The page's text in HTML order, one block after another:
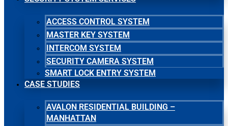
ACCESS CONTROL SYSTEM
MASTER KEY SYSTEM
INTERCOM SYSTEM
SECURITY CAMERA SYSTEM
SMART LOCK ENTRY SYSTEM
CASE STUDIES
AVALON RESIDENTIAL BUILDING –
MANHATTAN